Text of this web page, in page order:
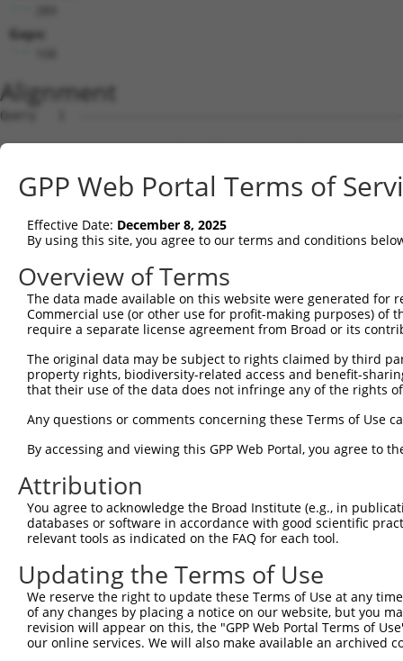
Gaps:
Alignment
Query   1
Sbjct   1
Query   1  ---------------------------------
Sbjct  75
Query  42
Sbjct 149
Sbjct 223
Query 190
Sbjct 297
Query 264  VVKGQPSPSGAA-
|..|||||.|||
Sbjct 371
GPP Web Portal Terms of
Effective Date: December 8, 2025
By using this site, you agree to our terms and conditions
Overview of Terms
The data made available on this website were generated
Commercial use (or other use for profit-making purposes) of
require a separate license agreement from Broad or its
The original data may be subject to rights claimed by third
property rights, biodiversity-related access and benefit-
that their use of the data does not infringe any of the rights
Any questions or comments concerning these Terms of Use
By accessing and viewing this GPP Web Portal, you agree to
Attribution
You agree to acknowledge the Broad Institute (e.g., in
databases or software in accordance with good scientific
relevant tools as indicated on the FAQ for each tool.
Updating the Terms of Use
We reserve the right to update these Terms of Use at any
of any changes by placing a notice on our website, but you
revision will appear on this, the "GPP Web Portal Terms of
our online services. We will also make available an archived
Contact Us|Terms and Conditions|Broad Home